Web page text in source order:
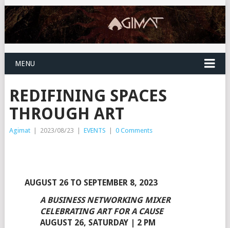
MENU
REDIFINING SPACES
THROUGH ART
Agimat | 2023/08/23 | EVENTS | 0 Comments
AUGUST 26 TO SEPTEMBER 8, 2023
A BUSINESS NETWORKING MIXER
CELEBRATING ART FOR A CAUSE
AUGUST 26, SATURDAY | 2 PM